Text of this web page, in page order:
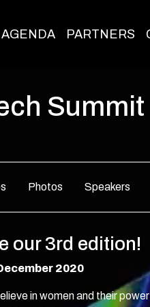
AGENDA PARTNERS
Summit
Photos Speakers
our 3rd edition!
2020
in women and their